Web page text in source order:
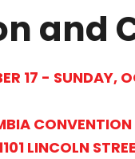
and
17 - SUNDAY,
CONVENTION
LINCOLN